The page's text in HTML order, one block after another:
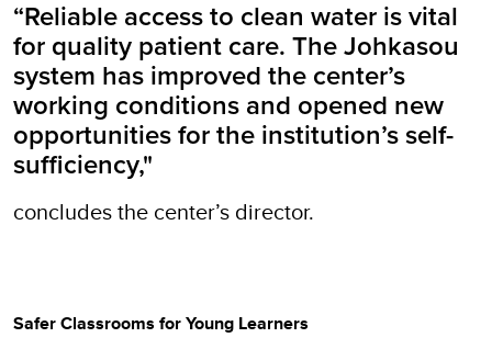
“Reliable access to clean water is vital
for quality patient care. The Johkasou
system has improved the center’s
working conditions and opened new
opportunities for the institution’s self-
sufficiency,"
concludes the center’s director.
Safer Classrooms for Young Learners